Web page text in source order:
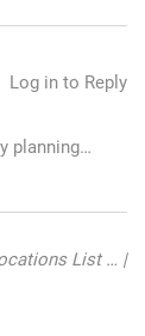
Log in to Reply
planning…
List … |